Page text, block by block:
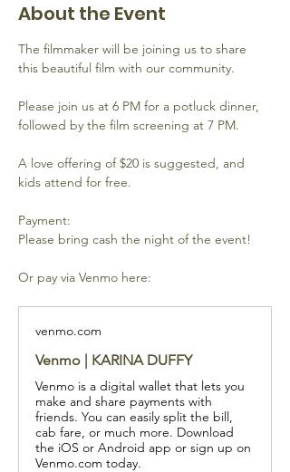
About the Event
The filmmaker will be joining us to share
this beautiful film with our community.
Please join us at 6 PM for a potluck dinner,
followed by the film screening at 7 PM.
A love offering of $20 is suggested, and
kids attend for free.
Payment:
Please bring cash the night of the event!
Or pay via Venmo here:
venmo.com
Venmo | KARINA DUFFY
Venmo is a digital wallet that lets you
make and share payments with
friends. You can easily split the bill,
cab fare, or much more. Download
the iOS or Android app or sign up on
Venmo.com today.